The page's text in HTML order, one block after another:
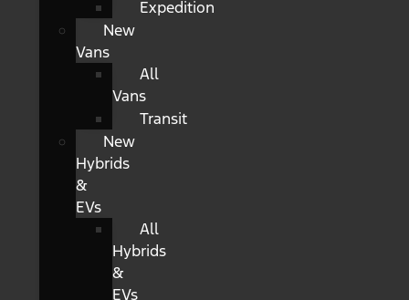
Expedition
New
Vans
All
Vans
Transit
New
Hybrids
&
EVs
All
Hybrids
&
EVs